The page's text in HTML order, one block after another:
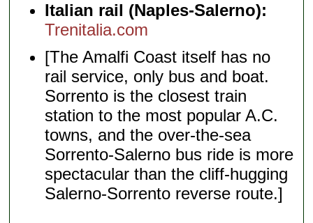
Italian rail (Naples-Salerno):
Trenitalia.com
[The Amalfi Coast itself has no
rail service, only bus and boat.
Sorrento is the closest train
station to the most popular A.C.
towns, and the over-the-sea
Sorrento-Salerno bus ride is more
spectacular than the cliff-hugging
Salerno-Sorrento reverse route.]